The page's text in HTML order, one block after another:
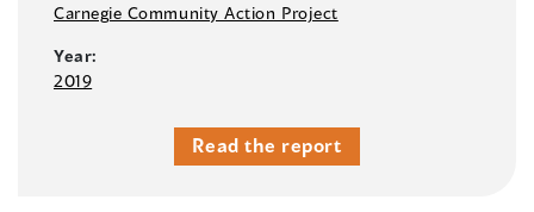
Carnegie Community Action Project
Year:
2019
Read the report